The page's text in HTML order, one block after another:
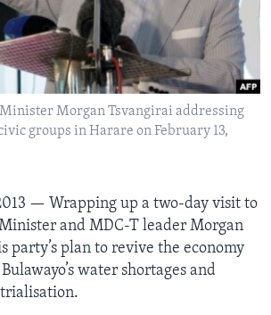
Morgan Tsvangirai addressing
groups in Harare on February 13,
— Wrapping up a two-day visit to
and MDC-T leader Morgan
party’s plan to revive the economy
water shortages and